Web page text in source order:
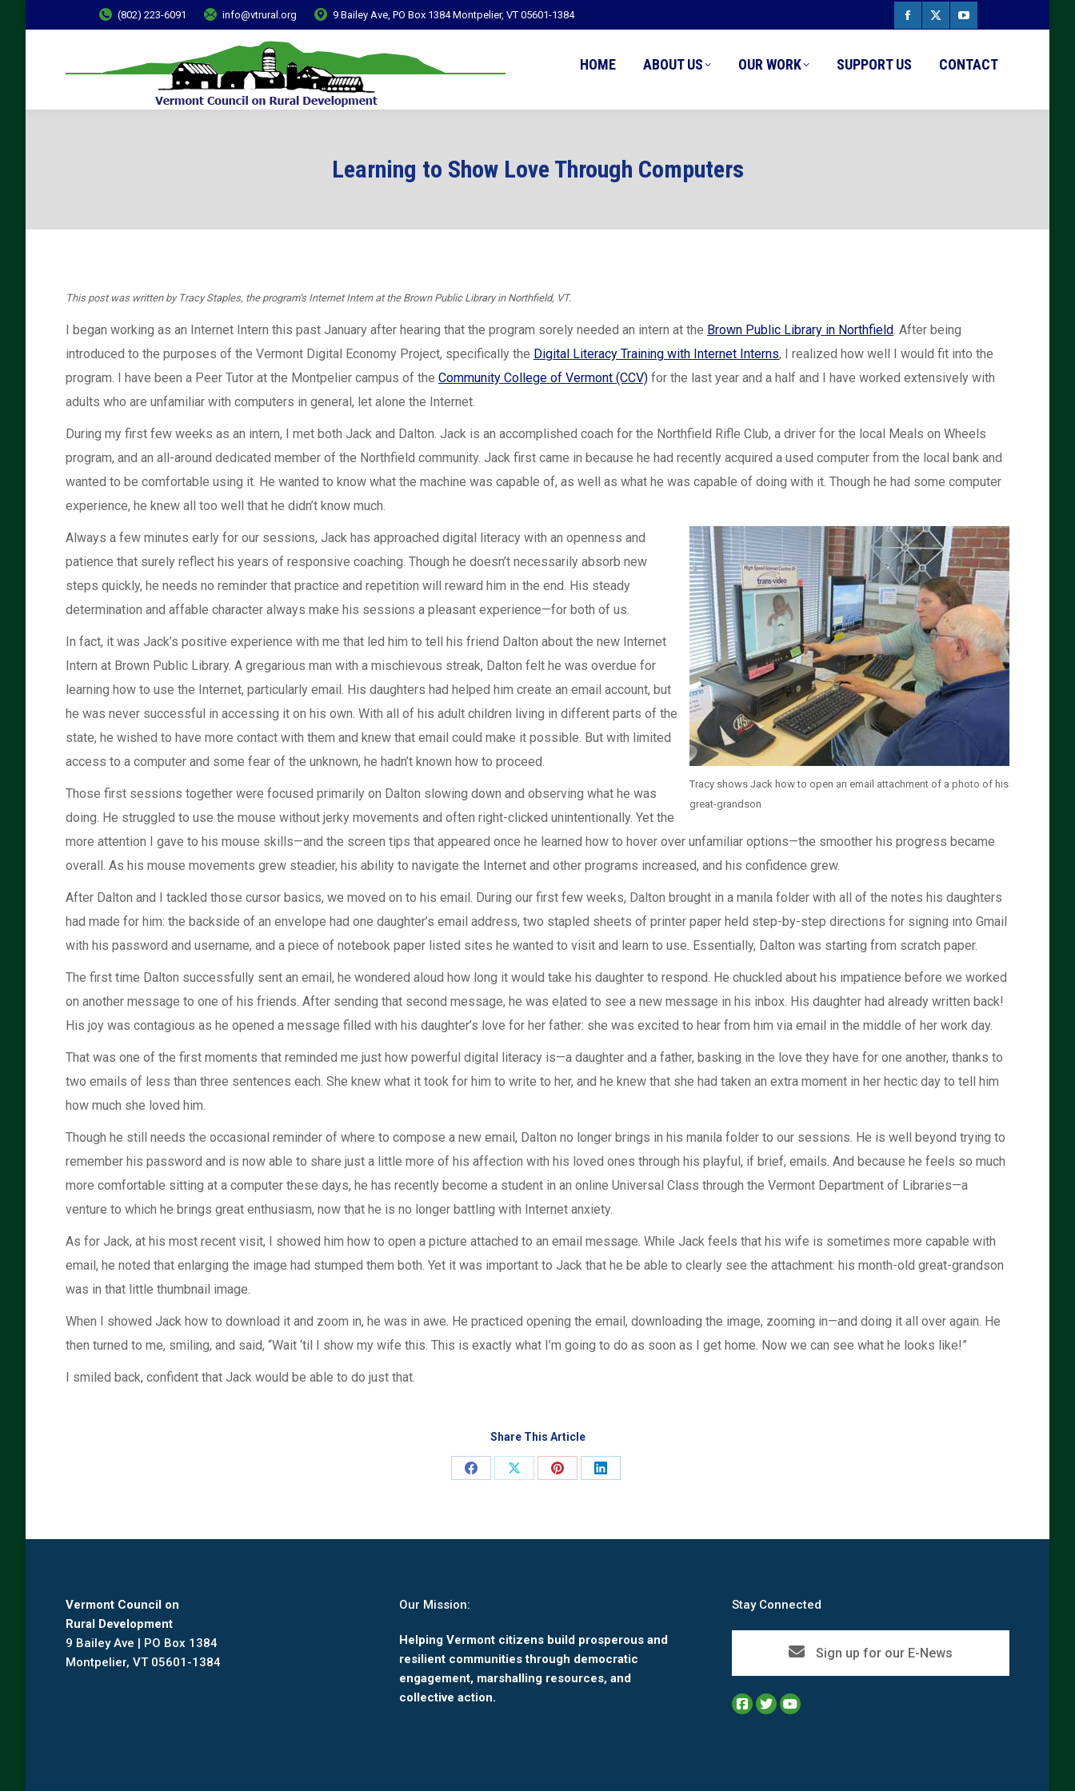
(802) 223-6091 info@vtrural.org 9 Bailey Ave, PO Box 1384 Montpelier, VT 05601-1384
Facebook
in
X
in
YouTube
in
HOME ABOUT US OUR WORK SUPPORT US CONTACT
Learning to Show Love Through Computers
This post was written by Tracy Staples, the program’s Internet Intern at the Brown Public Library in Northfield, VT.
I began working as an Internet Intern this past January after hearing that the program sorely needed an intern at the Brown Public Library in Northfield. After being
introduced to the purposes of the Vermont Digital Economy Project, specifically the Digital Literacy Training with Internet Interns, I realized how well I would fit into the
program. I have been a Peer Tutor at the Montpelier campus of the Community College of Vermont (CCV) for the last year and a half and I have worked extensively with
adults who are unfamiliar with computers in general, let alone the Internet.
During my first few weeks as an intern, I met both Jack and Dalton. Jack is an accomplished coach for the Northfield Rifle Club, a driver for the local Meals on Wheels
program, and an all-around dedicated member of the Northfield community. Jack first came in because he had recently acquired a used computer from the local bank and
wanted to be comfortable using it. He wanted to know what the machine was capable of, as well as what he was capable of doing with it. Though he had some computer
experience, he knew all too well that he didn’t know much.
Tracy shows Jack how to open an email attachment of a photo of his
great-grandson
Always a few minutes early for our sessions, Jack has approached digital literacy with an openness and
patience that surely reflect his years of responsive coaching. Though he doesn’t necessarily absorb new
steps quickly, he needs no reminder that practice and repetition will reward him in the end. His steady
determination and affable character always make his sessions a pleasant experience—for both of us.
In fact, it was Jack’s positive experience with me that led him to tell his friend Dalton about the new Internet
Intern at Brown Public Library. A gregarious man with a mischievous streak, Dalton felt he was overdue for
learning how to use the Internet, particularly email. His daughters had helped him create an email account, but
he was never successful in accessing it on his own. With all of his adult children living in different parts of the
state, he wished to have more contact with them and knew that email could make it possible. But with limited
access to a computer and some fear of the unknown, he hadn’t known how to proceed.
Those first sessions together were focused primarily on Dalton slowing down and observing what he was
doing. He struggled to use the mouse without jerky movements and often right-clicked unintentionally. Yet the
more attention I gave to his mouse skills—and the screen tips that appeared once he learned how to hover over unfamiliar options—the smoother his progress became
overall. As his mouse movements grew steadier, his ability to navigate the Internet and other programs increased, and his confidence grew.
After Dalton and I tackled those cursor basics, we moved on to his email. During our first few weeks, Dalton brought in a manila folder with all of the notes his daughters
had made for him: the backside of an envelope had one daughter’s email address, two stapled sheets of printer paper held step-by-step directions for signing into Gmail
with his password and username, and a piece of notebook paper listed sites he wanted to visit and learn to use. Essentially, Dalton was starting from scratch paper.
The first time Dalton successfully sent an email, he wondered aloud how long it would take his daughter to respond. He chuckled about his impatience before we worked
on another message to one of his friends. After sending that second message, he was elated to see a new message in his inbox. His daughter had already written back!
His joy was contagious as he opened a message filled with his daughter’s love for her father: she was excited to hear from him via email in the middle of her work day.
That was one of the first moments that reminded me just how powerful digital literacy is—a daughter and a father, basking in the love they have for one another, thanks to
two emails of less than three sentences each. She knew what it took for him to write to her, and he knew that she had taken an extra moment in her hectic day to tell him
how much she loved him.
Though he still needs the occasional reminder of where to compose a new email, Dalton no longer brings in his manila folder to our sessions. He is well beyond trying to
remember his password and is now able to share just a little more of his affection with his loved ones through his playful, if brief, emails. And because he feels so much
more comfortable sitting at a computer these days, he has recently become a student in an online Universal Class through the Vermont Department of Libraries—a
venture to which he brings great enthusiasm, now that he is no longer battling with Internet anxiety.
As for Jack, at his most recent visit, I showed him how to open a picture attached to an email message. While Jack feels that his wife is sometimes more capable with
email, he noted that enlarging the image had stumped them both. Yet it was important to Jack that he be able to clearly see the attachment: his month-old great-grandson
was in that little thumbnail image.
When I showed Jack how to download it and zoom in, he was in awe. He practiced opening the email, downloading the image, zooming in—and doing it all over again. He
then turned to me, smiling, and said, “Wait ‘til I show my wife this. This is exactly what I’m going to do as soon as I get home. Now we can see what he looks like!”
I smiled back, confident that Jack would be able to do just that.
Share This Article
Share
Share
Share
Share
Vermont Council on
Rural Development
9 Bailey Ave | PO Box 1384
Montpelier, VT 05601-1384
Our Mission:
Helping Vermont citizens build prosperous and
resilient communities through democratic
engagement, marshalling resources, and
collective action.
Stay Connected
Sign up for our E-News